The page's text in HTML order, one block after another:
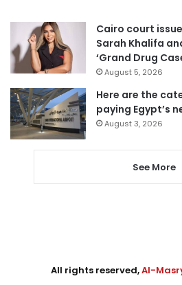
Cairo court
Sarah Khalifa
‘Grand Drug
August 5, 2026
Here are the
paying Egypt’s
August 3, 2026
See More
All rights reserved,Al-